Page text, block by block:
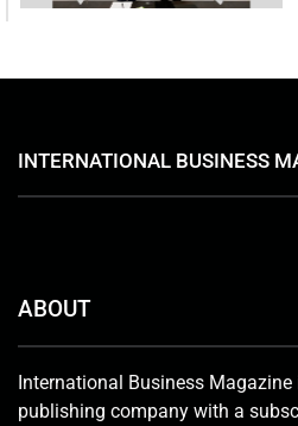
INTERNATIONAL BUSINESS
ABOUT
International Business Magazine
publishing company with a